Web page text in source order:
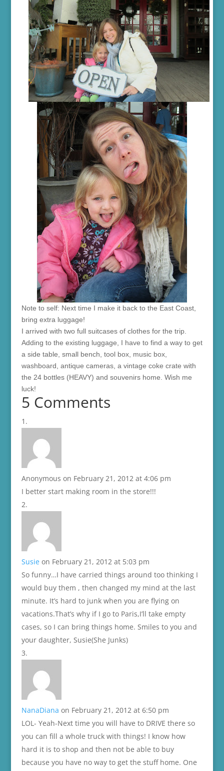
Note to self: Next time I make it back to the East Coast,
bring extra luggage!
I arrived with two full suitcases of clothes for the trip.
Adding to the existing luggage, I have to find a way to get
a side table, small bench, tool box, music box,
washboard, antique cameras, a vintage coke crate with
the 24 bottles (HEAVY) and souvenirs home. Wish me
luck!
5 Comments
Anonymous on February 21, 2012 at 4:06 pm
I better start making room in the store!!!
Susie on February 21, 2012 at 5:03 pm
So funny…I have carried things around too thinking I
would buy them , then changed my mind at the last
minute. It’s hard to junk when you are flying on
vacations.That’s why if I go to Paris,I’ll take empty
cases, so I can bring things home. Smiles to you and
your daughter, Susie(She Junks)
NanaDiana on February 21, 2012 at 6:50 pm
LOL- Yeah-Next time you will have to DRIVE there so
you can fill a whole truck with things! I know how
hard it is to shop and then not be able to buy
because you have no way to get the stuff home. One